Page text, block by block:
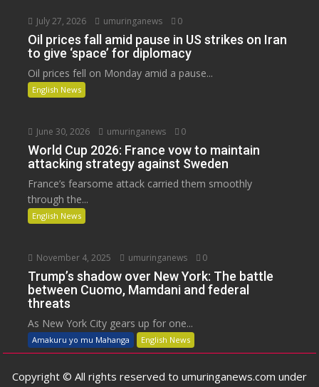
July 27, 2026 umuringanews 0
Oil prices fall amid pause in US strikes on Iran
to give ‘space’ for diplomacy
Oil prices fell on Monday amid a pause...
English News
June 30, 2026 umuringanews 0
World Cup 2026: France vow to maintain
attacking strategy against Sweden
France’s fearsome attack carried them smoothly
through the...
English News
November 4, 2025 umuringanews 0
Trump’s shadow over New York: The battle
between Cuomo, Mamdani and federal
threats
As New York City gears up for one...
Amakuru yo mu Mahanga English News
Copyright © All rights reserved to umuringanews.com under